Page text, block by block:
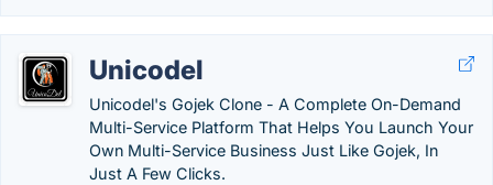
Unicodel
Unicodel's Gojek Clone - A Complete On-Demand
Multi-Service Platform That Helps You Launch Your
Own Multi-Service Business Just Like Gojek, In
Just A Few Clicks.